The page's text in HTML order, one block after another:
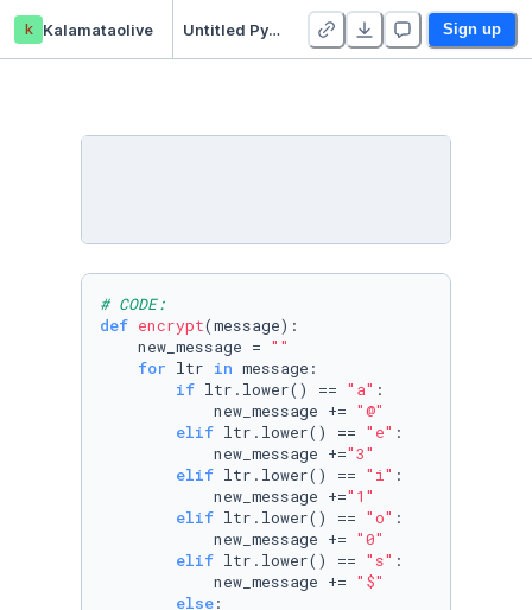
k Kalamataolive Untitled Python Project Sign up
# CODE:
def encrypt(message):
    new_message =
""
for ltr in message:
if ltr.lower() == "a" :
            new_message +=
"@"
elif ltr.lower() == "e" :
            new_message +=
"3"
elif ltr.lower() == "i" :
            new_message +=
"1"
elif ltr.lower() == "o" :
            new_message +=
"0"
elif ltr.lower() == "s" :
            new_message +=
"$"
else: